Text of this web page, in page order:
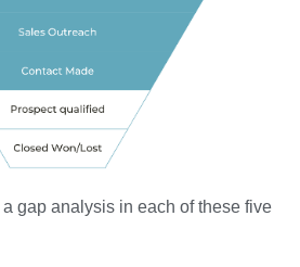
a gap analysis in each of these five